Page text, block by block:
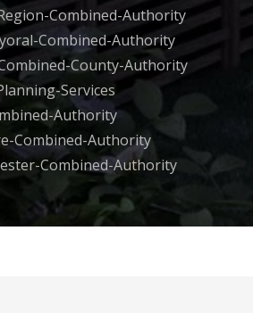
Combined-Authority
Combined-Authority
County-Authority
Services
Authority
Combined-Authority
Combined-Authority